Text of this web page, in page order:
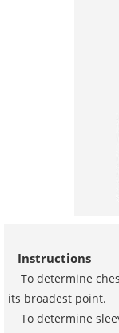
Instructions
To determine
its broadest point.
To determine